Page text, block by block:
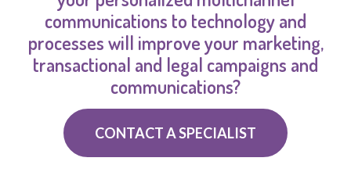
communications to technology and
processes will improve your marketing,
transactional and legal campaigns and
communications?
CONTACT A SPECIALIST